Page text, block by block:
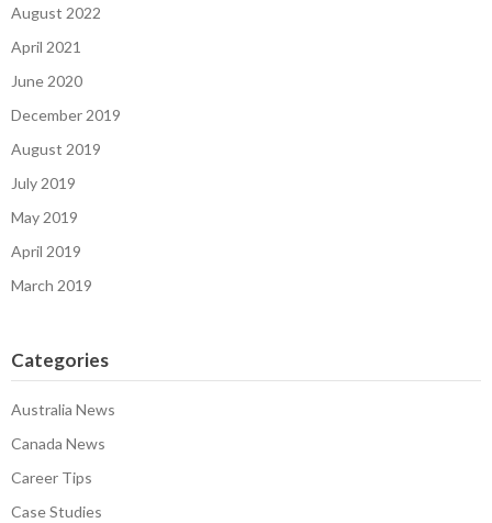
August 2022
April 2021
June 2020
December 2019
August 2019
July 2019
May 2019
April 2019
March 2019
Categories
Australia News
Canada News
Career Tips
Case Studies